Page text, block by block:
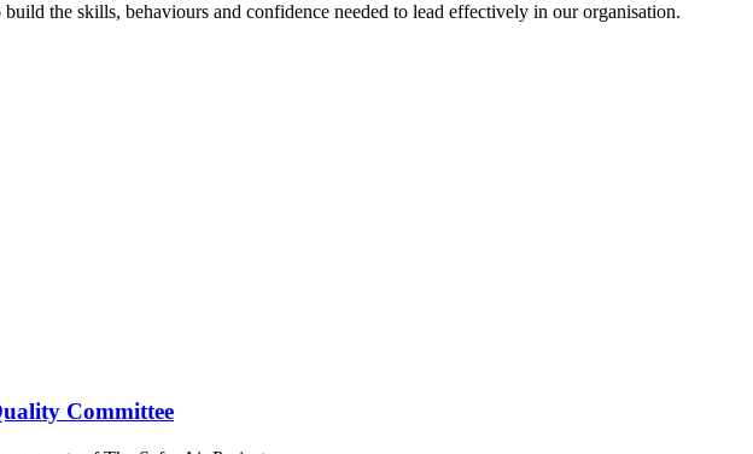
the skills, behaviours and confidence needed to lead effectively in our organisation.
Committee